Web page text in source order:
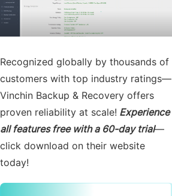
Recognized globally by thousands of
customers with top industry ratings—
Vinchin Backup & Recovery offers
proven reliability at scale! Experience
all features free with a 60-day trial—
click download on their website
today!